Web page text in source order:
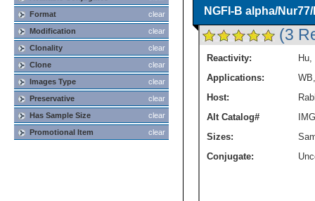
clear
Format
clear
Modification
clear
Clonality
clear
Clone
clear
Images Type
clear
Preservative
clear
Has Sample Size
clear
Promotional Item
NGFI-B alpha/
(3
Reactivity: Hu,
Applications:
WB
Host:
Alt Catalog#
Sizes:
Conjugate: